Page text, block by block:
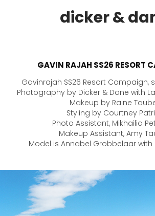
dicker &
GAVIN RAJAH SS26 RESORT
Gavinrajah SS26 Resort Campaign,
Photography by Dicker & Dane with
Makeup by Raine
Styling by Courtney
Photo Assistant, Mikhailia
Makeup Assistant, Amy
Model is Annabel Grobbelaar with